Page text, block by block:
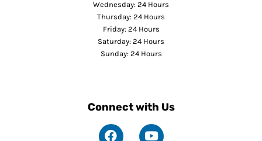
Wednesday: 24 Hours
Thursday: 24 Hours
Friday: 24 Hours
Saturday: 24 Hours
Sunday: 24 Hours
Connect with Us